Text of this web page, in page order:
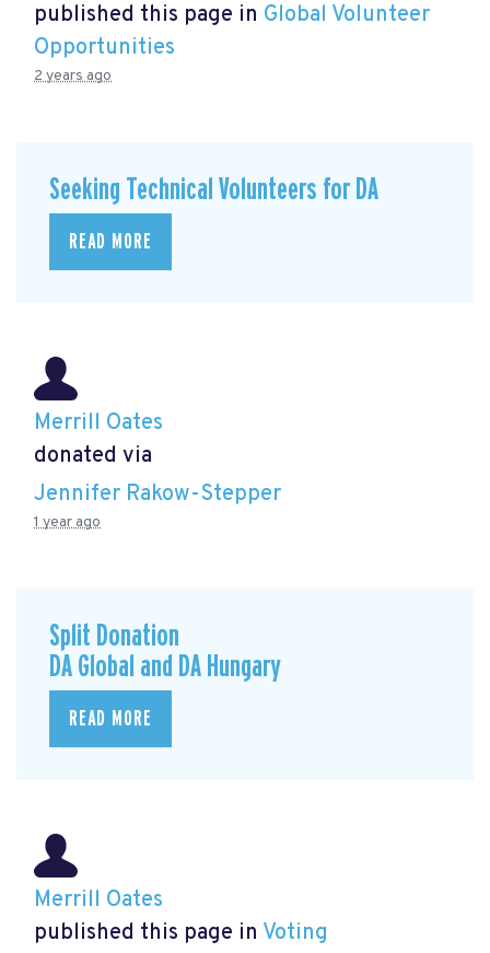
published this page in Global Volunteer
Opportunities
2 years ago
Seeking Technical Volunteers for DA
READ MORE
Merrill Oates
donated via
Jennifer Rakow-Stepper
1 year ago
Split Donation
DA Global and DA Hungary
READ MORE
Merrill Oates
published this page in Voting